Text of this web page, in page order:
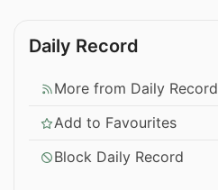
Daily Record
More from Daily Record
Add to Favourites
Block Daily Record